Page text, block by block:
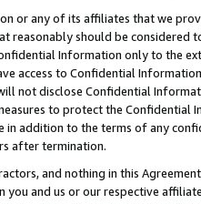
or any of its affiliates that we
reasonably should be considered
Information only to the
access to Confidential
not disclose Confidential
to protect the Confidential
in addition to the terms of any
after termination.
and nothing in this
and us or our respective